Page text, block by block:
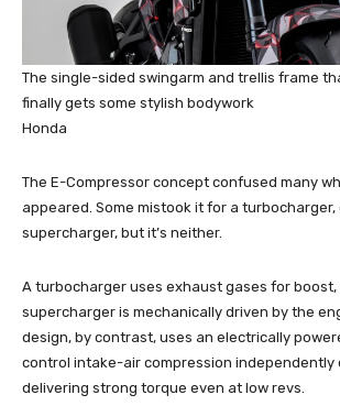
The single-sided swingarm and trellis frame
finally gets some stylish bodywork
Honda
The E-Compressor concept confused many
appeared. Some mistook it for a
supercharger, but it’s neither.
A turbocharger uses exhaust gases for boost,
supercharger is mechanically driven by the
design, by contrast, uses an electrically
control intake-air compression independently
delivering strong torque even at low revs.